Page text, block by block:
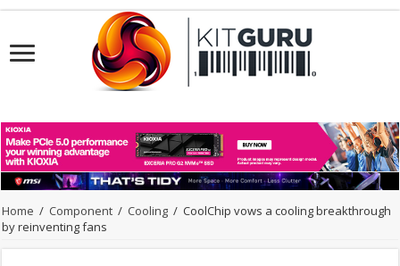
Home / Component / Cooling / CoolChip vows a cooling breakthrough
by reinventing fans